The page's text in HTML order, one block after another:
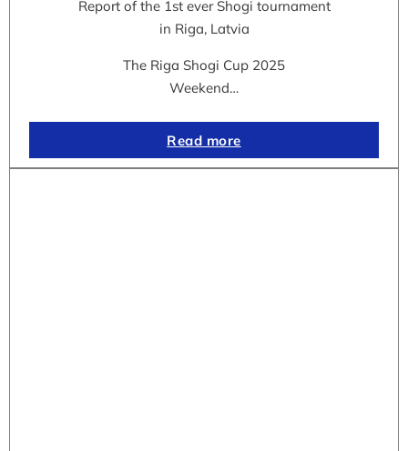
Report of the 1st ever Shogi tournament
in Riga, Latvia
The Riga Shogi Cup 2025
Weekend…
Read more